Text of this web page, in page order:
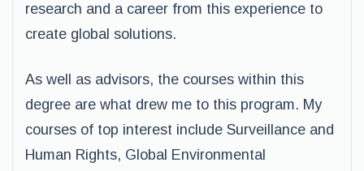
research and a career from this experience to
create global solutions.
As well as advisors, the courses within this
degree are what drew me to this program. My
courses of top interest include Surveillance and
Human Rights, Global Environmental